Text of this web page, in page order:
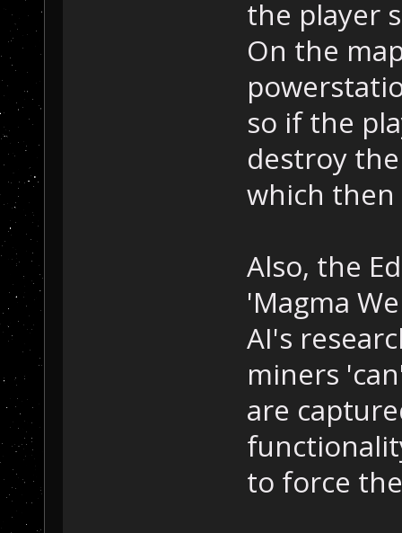
the player
On the
so if the
destroy
which then
Also, the
'Magma
AI's
miners
are
to force